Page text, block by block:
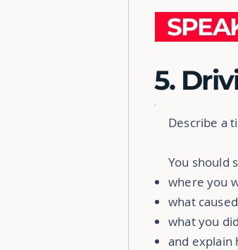
5.
Describe a
You should
where you
what
what you
and explain